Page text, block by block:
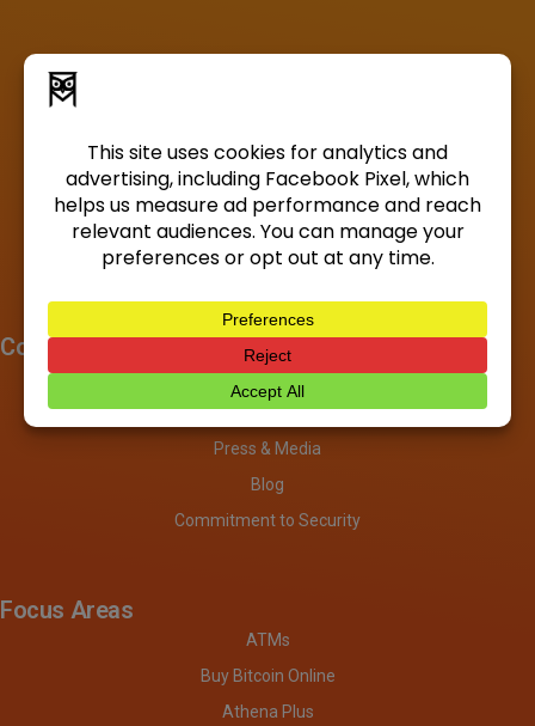
Company
About
Investors
Press & Media
Blog
Commitment to Security
Focus Areas
ATMs
Buy Bitcoin Online
Athena Plus